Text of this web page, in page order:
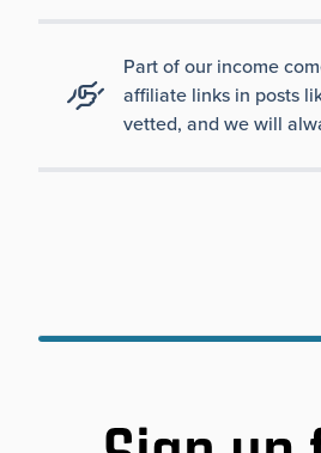
Part of our income
affiliate links in posts
vetted, and we will